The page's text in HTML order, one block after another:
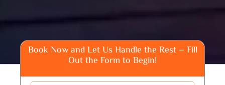
Book Now and Let Us Handle the Rest – Fill
Out the Form to Begin!